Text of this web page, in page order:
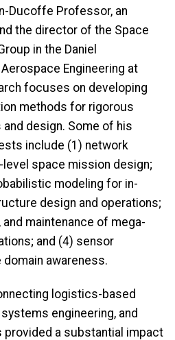
Ducoffe Professor, an
the director of the Space
in the Daniel
Engineering at
focuses on developing
methods for rigorous
design. Some of his
include (1) network
space mission design;
modeling for in-
design and operations;
maintenance of mega-
and (4) sensor
awareness.
logistics-based
engineering, and
provided a substantial impact